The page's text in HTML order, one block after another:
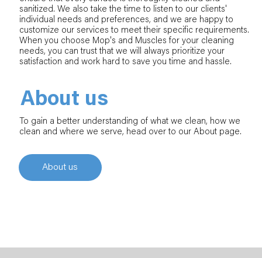
sanitized. We also take the time to listen to our clients'
individual needs and preferences, and we are happy to
customize our services to meet their specific requirements.
When you choose Mop's and Muscles for your cleaning
needs, you can trust that we will always prioritize your
satisfaction and work hard to save you time and hassle.
About us
To gain a better understanding of what we clean, how we
clean and where we serve, head over to our About page.
About us